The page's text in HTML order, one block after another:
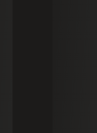
viewed through a
silo, human resources
support,
HR
objectives. CFOs and
to delve into hiring
and the design of
growth.
analytics
forecasting will
ever-shifting labor
driven decision-
challenges
financial performance.